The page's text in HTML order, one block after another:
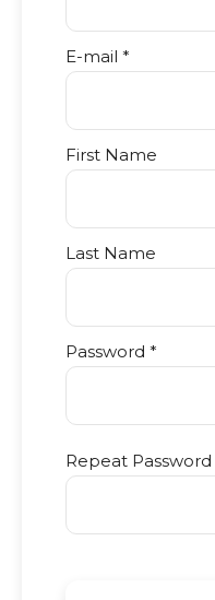
E-mail *
First Name
Last Name
Password *
Repeat Password